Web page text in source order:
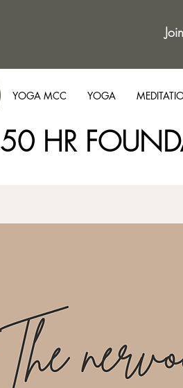
YOGA MCC YOGA
50 HR